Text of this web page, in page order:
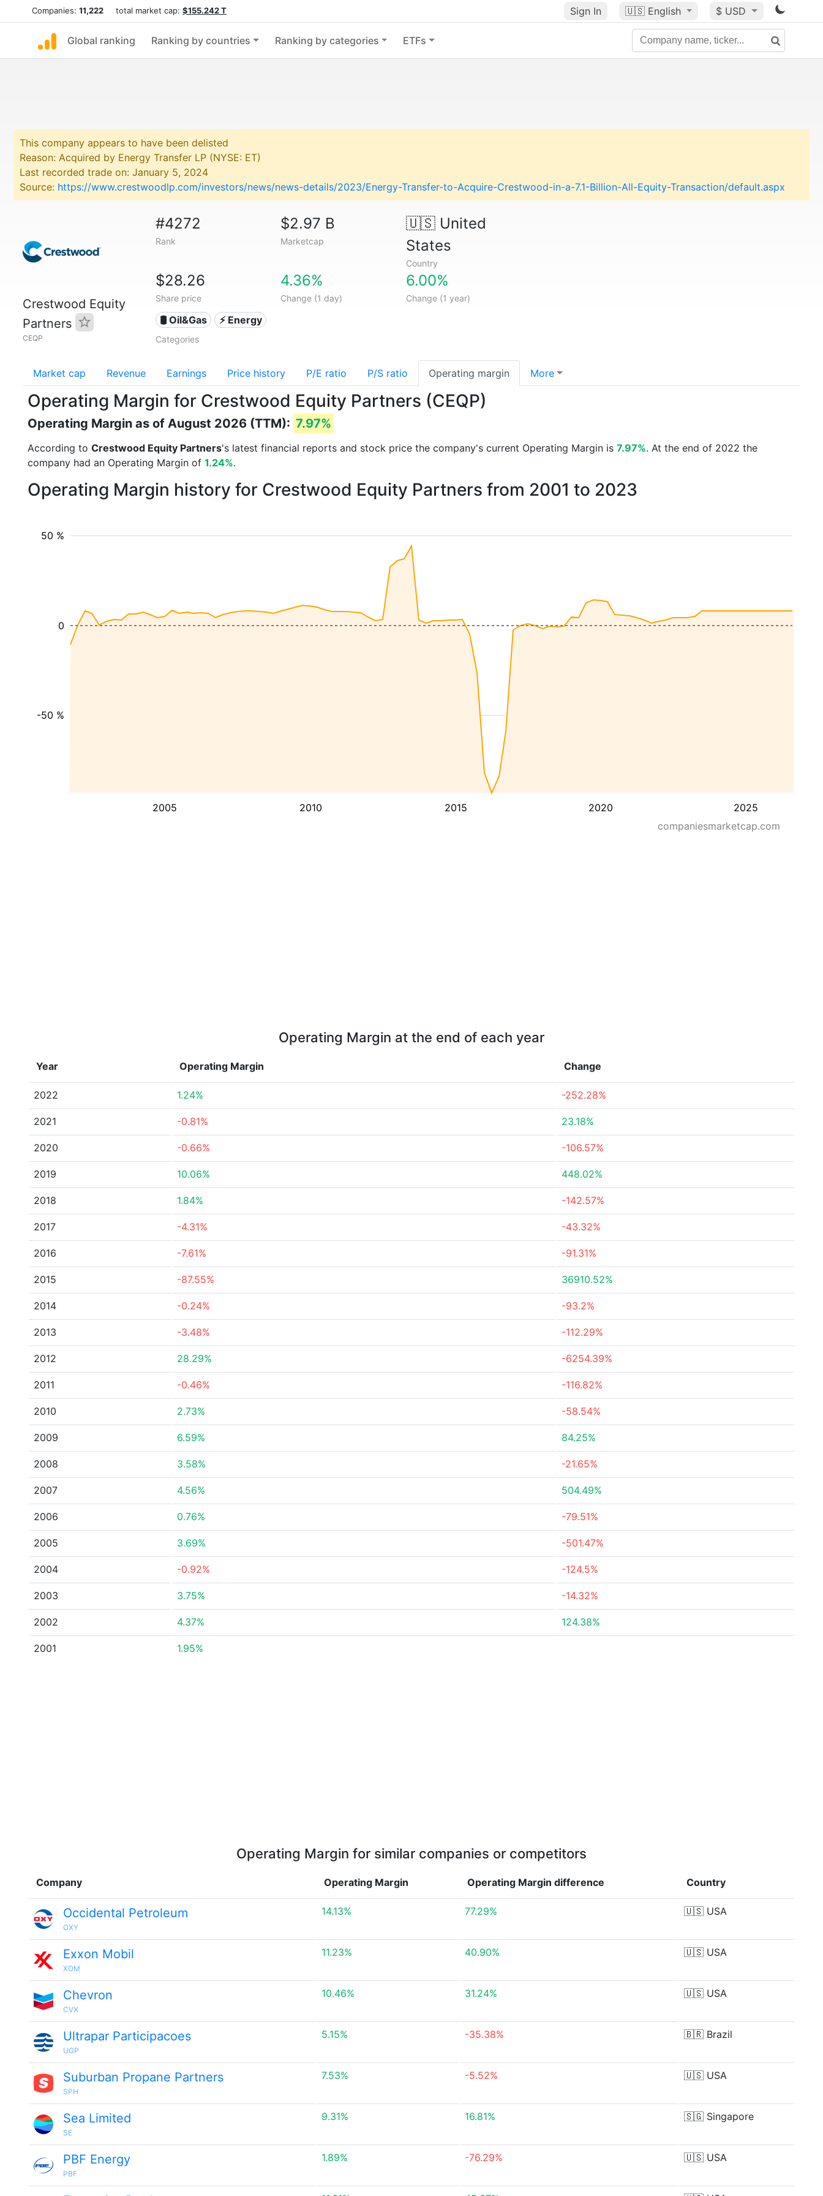
Companies: 11,222 total market cap: $155.242 T Sign In 🇺🇸 English $ USD
Global ranking Ranking by countries Ranking by categories ETFs
This company appears to have been delisted
Reason: Acquired by Energy Transfer LP (NYSE: ET)
Last recorded trade on: January 5, 2024
Source: https://www.crestwoodlp.com/investors/news/news-details/2023/Energy-Transfer-to-Acquire-Crestwood-in-a-7.1-Billion-All-Equity-Transaction/default.aspx
Crestwood Equity
Partners
CEQP
#4272
Rank
$2.97 B
Marketcap
🇺🇸United
States
Country
$28.26
Share price
4.36%
Change (1 day)
6.00%
Change (1 year)
🛢 Oil&Gas ⚡ Energy
Categories
Market cap Revenue Earnings Price history P/E ratio P/S ratio Operating margin More
Operating Margin for Crestwood Equity Partners (CEQP)
Operating Margin as of August 2026 (TTM): 7.97%
According to Crestwood Equity Partners's latest financial reports and stock price the company's current Operating Margin is 7.97%. At the end of 2022 the
company had an Operating Margin of 1.24%.
Operating Margin history for Crestwood Equity Partners from 2001 to 2023
2005 2010 2015 2020 2025
-50 %
50 %
0
companiesmarketcap.com
Operating Margin at the end of each year
Year Operating Margin Change
2022 1.24% -252.28%
2021 -0.81% 23.18%
2020 -0.66% -106.57%
2019 10.06% 448.02%
2018 1.84% -142.57%
2017 -4.31% -43.32%
2016 -7.61% -91.31%
2015 -87.55% 36910.52%
2014 -0.24% -93.2%
2013 -3.48% -112.29%
2012 28.29% -6254.39%
2011 -0.46% -116.82%
2010 2.73% -58.54%
2009 6.59% 84.25%
2008 3.58% -21.65%
2007 4.56% 504.49%
2006 0.76% -79.51%
2005 3.69% -501.47%
2004 -0.92% -124.5%
2003 3.75% -14.32%
2002 4.37% 124.38%
2001 1.95%
Operating Margin for similar companies or competitors
Company Operating Margin Operating Margin difference Country
Occidental Petroleum
OXY
14.13% 77.29% 🇺🇸 USA
Exxon Mobil
XOM
11.23% 40.90% 🇺🇸 USA
Chevron
CVX
10.46% 31.24% 🇺🇸 USA
Ultrapar Participacoes
UGP
5.15% -35.38% 🇧🇷 Brazil
Suburban Propane Partners
SPH
7.53% -5.52% 🇺🇸 USA
Sea Limited
SE
9.31% 16.81% 🇸🇬 Singapore
PBF Energy
PBF
1.89% -76.29% 🇺🇸 USA